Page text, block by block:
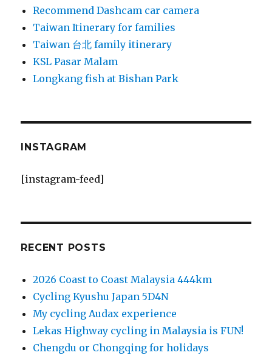
Recommend Dashcam car camera
Taiwan Itinerary for families
Taiwan 台北 family itinerary
KSL Pasar Malam
Longkang fish at Bishan Park
INSTAGRAM
[instagram-feed]
RECENT POSTS
2026 Coast to Coast Malaysia 444km
Cycling Kyushu Japan 5D4N
My cycling Audax experience
Lekas Highway cycling in Malaysia is FUN!
Chengdu or Chongqing for holidays